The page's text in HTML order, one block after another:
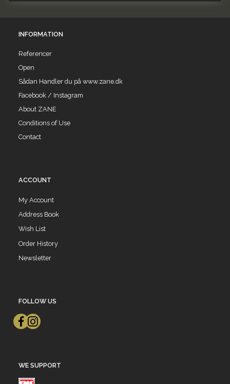
INFORMATION
Referencer
Open
Sådan Handler du på www.zane.dk
Facebook / Instagram
About ZANE
Conditions of Use
Contact
ACCOUNT
My Account
Address Book
Wish List
Order History
Newsletter
FOLLOW US
WE SUPPORT